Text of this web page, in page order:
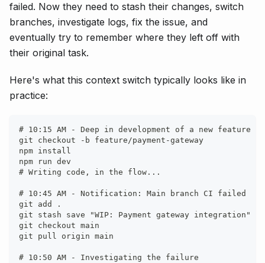
failed. Now they need to stash their changes, switch
branches, investigate logs, fix the issue, and
eventually try to remember where they left off with
their original task.
Here's what this context switch typically looks like in
practice:
# 10:15 AM - Deep in development of a new feature
git checkout -b feature/payment-gateway
npm install
npm run dev
# Writing code, in the flow...
# 10:45 AM - Notification: Main branch CI failed
git add .
git stash save "WIP: Payment gateway integration"
git checkout main
git pull origin main
# 10:50 AM - Investigating the failure